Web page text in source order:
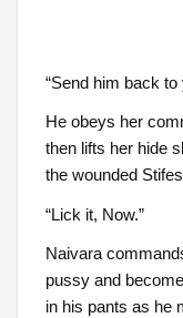
“Send him back to
He obeys her
then lifts her hide
the wounded
“Lick it, Now.”
Naivara
pussy and
in his pants as he